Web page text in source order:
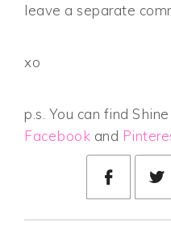
leave a separate
xo
p.s. You can find
Facebook and